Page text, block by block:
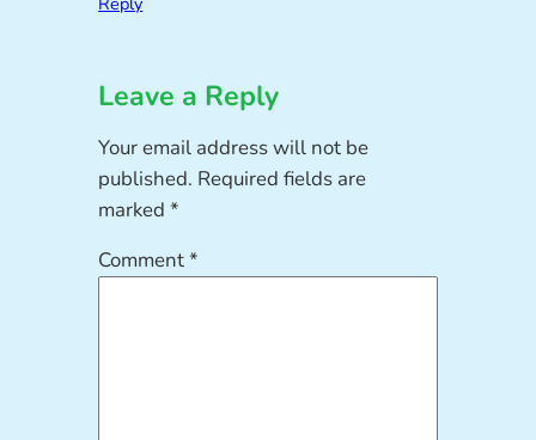
Leave a Reply
Your email address will not be
published. Required fields are
marked*
Comment*